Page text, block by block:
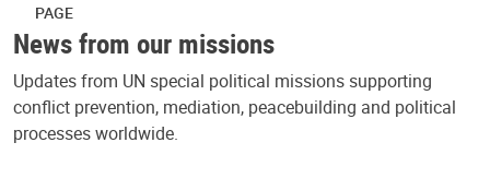
PAGE
News from our missions
Updates from UN special political missions supporting
conflict prevention, mediation, peacebuilding and political
processes worldwide.